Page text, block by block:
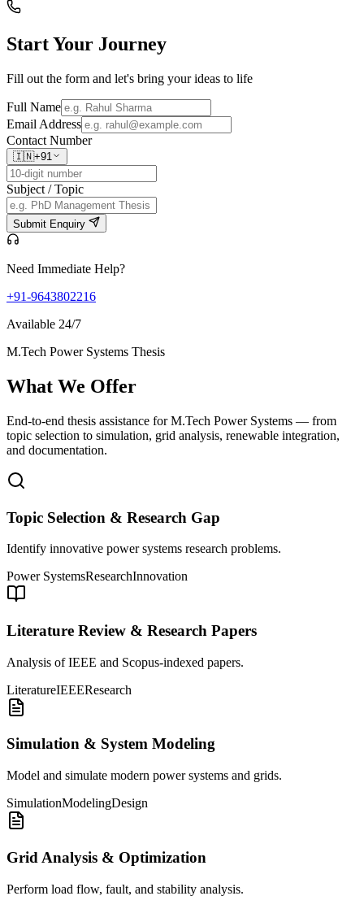
Start Your Journey
Fill out the form and let's bring your ideas to life
Full Name
Email Address
Contact Number
🇮🇳+91
Subject / Topic
Submit Enquiry
Need Immediate Help?
+91-9643802216
Available 24/7
M.Tech Power Systems Thesis
What We Offer
End-to-end thesis assistance for M.Tech Power Systems — from
topic selection to simulation, grid analysis, renewable integration,
and documentation.
Topic Selection & Research Gap
Identify innovative power systems research problems.
Power SystemsResearchInnovation
Literature Review & Research Papers
Analysis of IEEE and Scopus-indexed papers.
LiteratureIEEEResearch
Simulation & System Modeling
Model and simulate modern power systems and grids.
SimulationModelingDesign
Grid Analysis & Optimization
Perform load flow, fault, and stability analysis.